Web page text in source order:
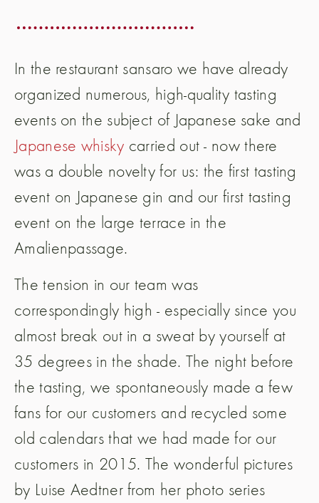
In the restaurant sansaro we have already
organized numerous, high-quality tasting
events on the subject of Japanese sake and
Japanese whisky carried out - now there
was a double novelty for us: the first tasting
event on Japanese gin and our first tasting
event on the large terrace in the
Amalienpassage.
The tension in our team was
correspondingly high - especially since you
almost break out in a sweat by yourself at
35 degrees in the shade. The night before
the tasting, we spontaneously made a few
fans for our customers and recycled some
old calendars that we had made for our
customers in 2015. The wonderful pictures
by Luise Aedtner from her photo series